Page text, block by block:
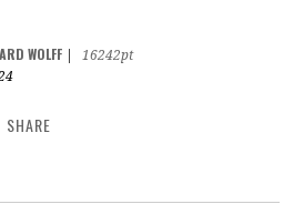
WOLFF
16242pt
SHARE